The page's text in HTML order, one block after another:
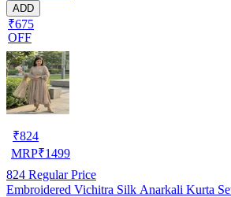
ADD
₹675
OFF
₹824
MRP₹1499
824 Regular Price
Embroidered Vichitra Silk Anarkali Kurta